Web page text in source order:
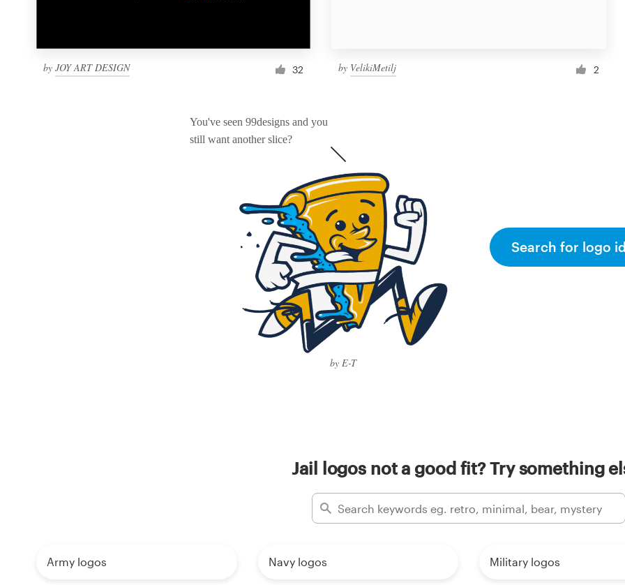
by JOY ART DESIGN 32 by VelikiMetilj 2
You've seen 99designs and you
still want another slice?
by E-T
Search for logo
Jail logos not a good fit? Try something
Army logos Navy logos Military logos